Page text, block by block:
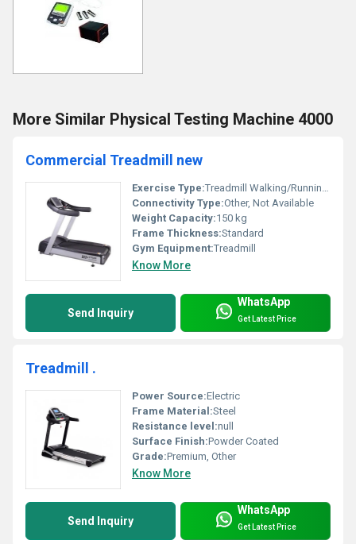
More Similar Physical Testing Machine 4000
Commercial Treadmill new
Exercise Type:Treadmill Walking/Running, Other
Connectivity Type:Other, Not Available
Weight Capacity:150 kg
Frame Thickness:Standard
Gym Equipment:Treadmill
Know More
Send Inquiry
WhatsApp
Get Latest Price
Treadmill .
Power Source:Electric
Frame Material:Steel
Resistance level:null
Surface Finish:Powder Coated
Grade:Premium, Other
Know More
Send Inquiry
WhatsApp
Get Latest Price